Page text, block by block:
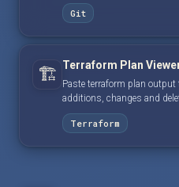
Git
🏗️ Terraform Plan
Paste terraform plan output
additions, changes and
Terraform